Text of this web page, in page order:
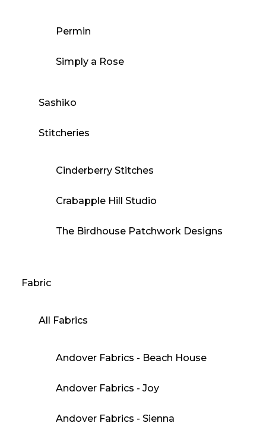
Permin
Simply a Rose
Sashiko
Stitcheries
Cinderberry Stitches
Crabapple Hill Studio
The Birdhouse Patchwork Designs
Fabric
All Fabrics
Andover Fabrics - Beach House
Andover Fabrics - Joy
Andover Fabrics - Sienna